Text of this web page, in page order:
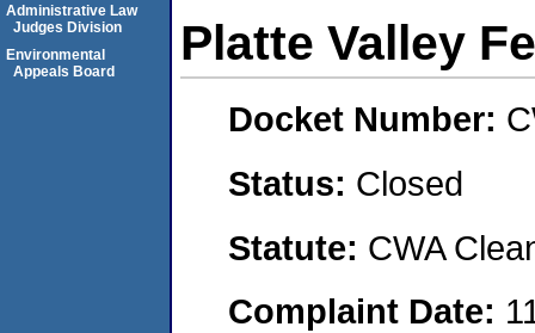
Platte Valley
Docket Number:
Status: Closed
Statute: CWA
Complaint Date:
Administrative Law
Judges Division
Environmental
Appeals Board